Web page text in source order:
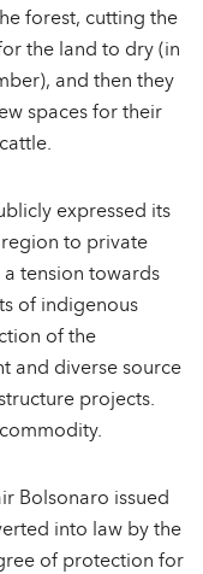
forest, cutting the
the land to dry (in
and then they
spaces for their
expressed its
to private
a tension towards
of indigenous
of the
and diverse source
projects.
Bolsonaro issued
into law by the
of protection for